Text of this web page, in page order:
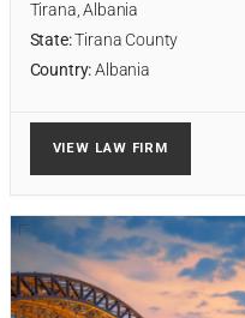
Tirana, Albania
State:Tirana County
Country:Albania
VIEW LAW FIRM